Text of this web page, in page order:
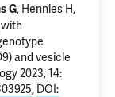
G, Hennies H,
and vesicle
2023, 14:
, DOI: